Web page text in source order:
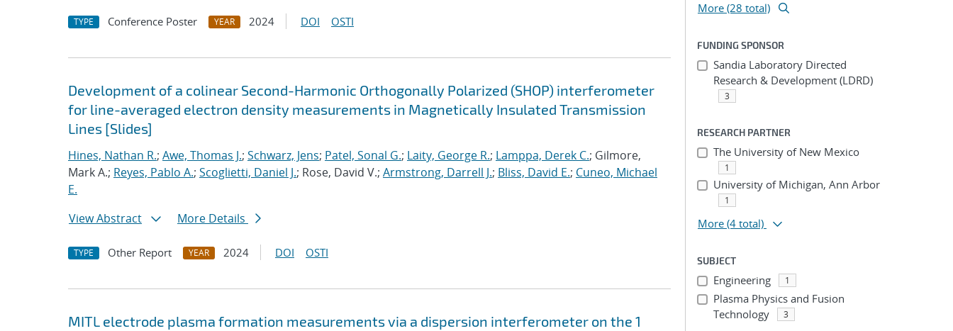
TYPE Conference Poster YEAR 2024 DOI OSTI
Development of a colinear Second-Harmonic Orthogonally Polarized (SHOP) interferometer
for line-averaged electron density measurements in Magnetically Insulated Transmission
Lines [Slides]
Hines, Nathan R.; Awe, Thomas J.; Schwarz, Jens; Patel, Sonal G.; Laity, George R.; Lamppa, Derek C.; Gilmore,
Mark A.; Reyes, Pablo A.; Scoglietti, Daniel J.; Rose, David V.; Armstrong, Darrell J.; Bliss, David E.; Cuneo, Michael
E.
View Abstract
More Details
TYPE Other Report YEAR 2024 DOI OSTI
MITL electrode plasma formation measurements via a dispersion interferometer on the 1
More (28 total)
FUNDING SPONSOR
Sandia Laboratory Directed
Research & Development (LDRD)
3
RESEARCH PARTNER
The University of New Mexico
1
University of Michigan, Ann Arbor
1
More (4 total)
SUBJECT
Engineering 1
Plasma Physics and Fusion
Technology
3